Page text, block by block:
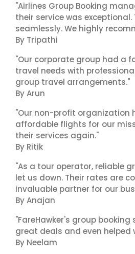
"Airlines Group Booking
their service was
seamlessly. We highly
By Tripathi
"Our corporate group had a
travel needs with
group travel arrangements."
By Arun
"Our non-profit organization
affordable flights for our
their services again."
By Ritik
"As a tour operator, reliable
let us down. Their rates are
invaluable partner for our
By Anajan
"FareHawker's group
great deals and even helped
By Neelam